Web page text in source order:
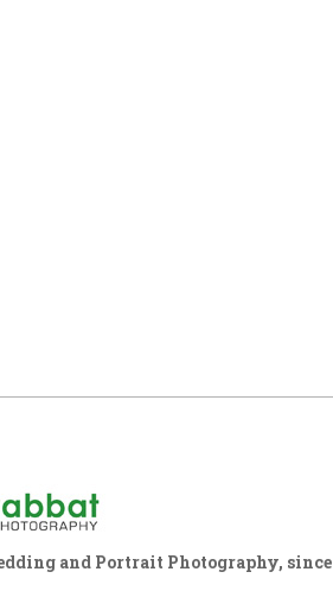
and Portrait Photography, since